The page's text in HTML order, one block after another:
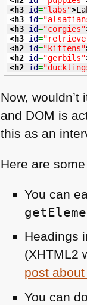
<h3 id="labs">
<h3 id=
<h3 id="corgies"
<h3 id=
<h2 id="kittens"
<h2 id="gerbils"
<h2 id=
Now,
and DOM is
this as an
Here are
You can
Headings
(XHTML2
post
You can